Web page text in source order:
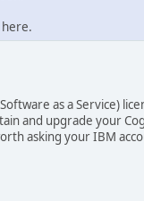
as a Service)
and upgrade your
asking your IBM